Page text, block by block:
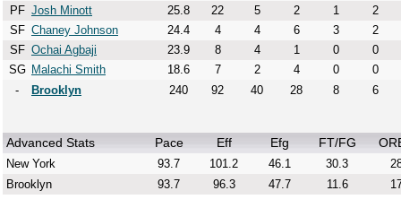
PF Josh Minott 25.8 22 5 2 1
2
SF Chaney Johnson 24.4 4 4 6 3
2
SF Ochai Agbaji 23.9 8 4 1 0
0
SG Malachi Smith 18.6 7 2 4 0
0
-
Brooklyn 240 92 40 28 8 6
Advanced Stats Pace Eff Efg FT/FG
New York 93.7 101.2 46.1 30.3
Brooklyn
93.7 96.3 47.7 11.6